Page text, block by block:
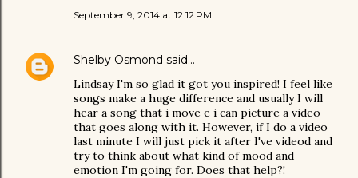
September 9, 2014 at 12:12 PM
Shelby Osmond said…
Lindsay I'm so glad it got you inspired! I feel like
songs make a huge difference and usually I will
hear a song that i move e i can picture a video
that goes along with it. However, if I do a video
last minute I will just pick it after I've videod and
try to think about what kind of mood and
emotion I'm going for. Does that help?!